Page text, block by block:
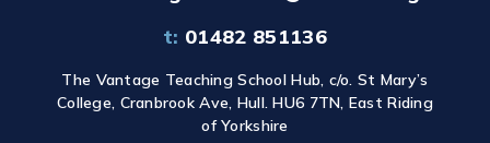
t: 01482 851136
The Vantage Teaching School Hub, c/o. St Mary’s
College, Cranbrook Ave, Hull. HU6 7TN, East Riding
of Yorkshire